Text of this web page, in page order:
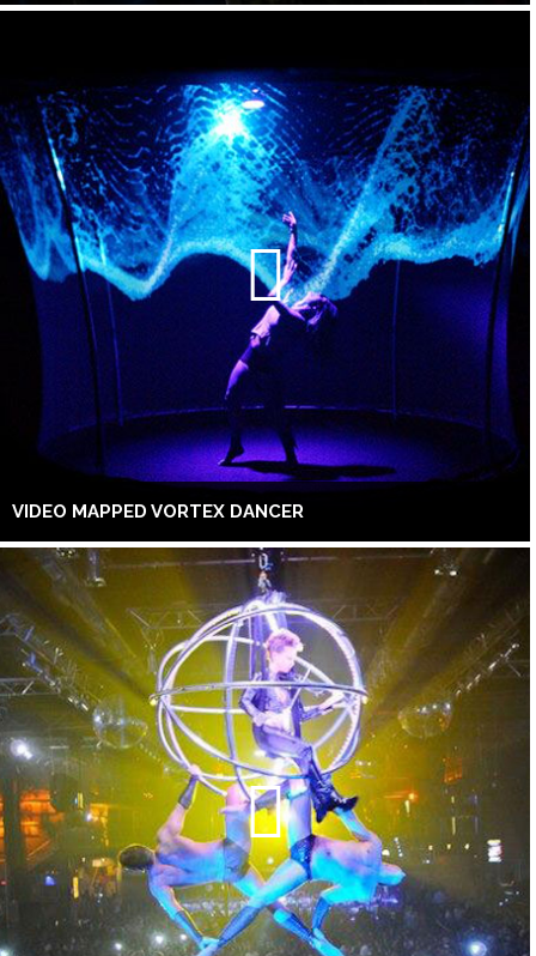
VIDEO MAPPED VORTEX DANCER